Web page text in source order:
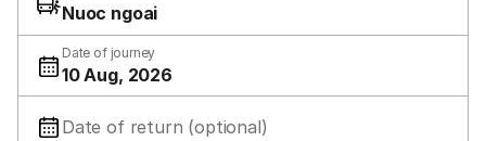
Nuoc ngoai
Date of journey
10 Aug, 2026
Date of return (optional)